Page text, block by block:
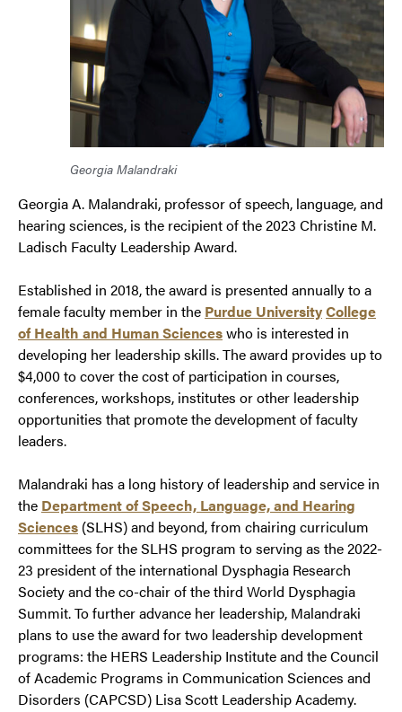
Georgia Malandraki
Georgia A. Malandraki, professor of speech, language, and
hearing sciences, is the recipient of the 2023 Christine M.
Ladisch Faculty Leadership Award.
Established in 2018, the award is presented annually to a
female faculty member in the Purdue UniversityCollege
of Health and Human Scienceswho is interested in
developing her leadership skills. The award provides up to
$4,000 to cover the cost of participation in courses,
conferences, workshops, institutes or other leadership
opportunities that promote the development of faculty
leaders.
Malandraki has a long history of leadership and service in
the Department of Speech, Language, and Hearing
Sciences (SLHS) and beyond, from chairing curriculum
committees for the SLHS program to serving as the 2022-
23 president of the international Dysphagia Research
Society and the co-chair of the third World Dysphagia
Summit. To further advance her leadership, Malandraki
plans to use the award for two leadership development
programs: the HERS Leadership Institute and the Council
of Academic Programs in Communication Sciences and
Disorders (CAPCSD) Lisa Scott Leadership Academy.